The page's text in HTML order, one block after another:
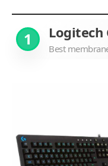
1 Logitech
Best